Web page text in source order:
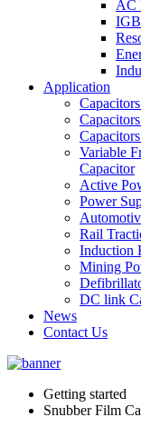
AC
Application
Variable
Capacitor
Active
Power
Rail
Induction
Mining
DC link
News
Contact Us
Getting started
Snubber Film